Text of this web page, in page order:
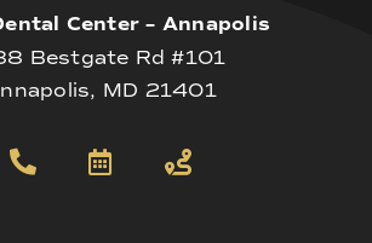
Center – Annapolis
Bestgate Rd #101
MD 21401